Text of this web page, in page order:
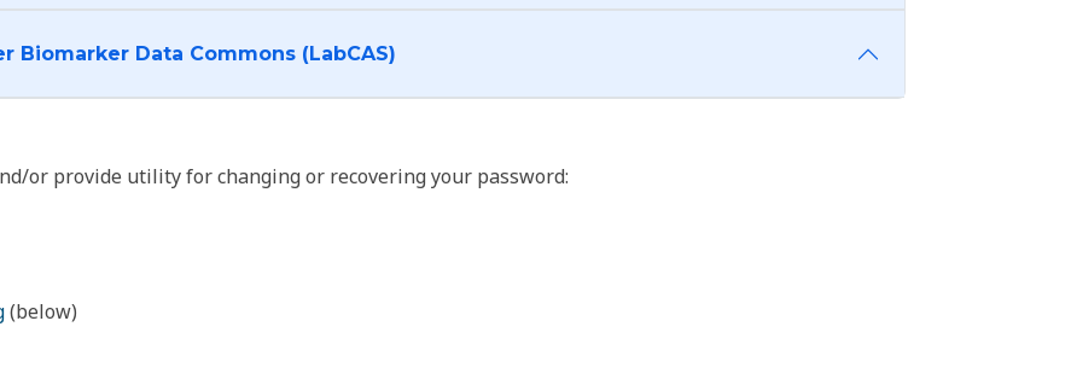
I want to log into the Cancer Biomarker Data Commons (LabCAS)
or provide utility for changing or recovering your password:
(below)